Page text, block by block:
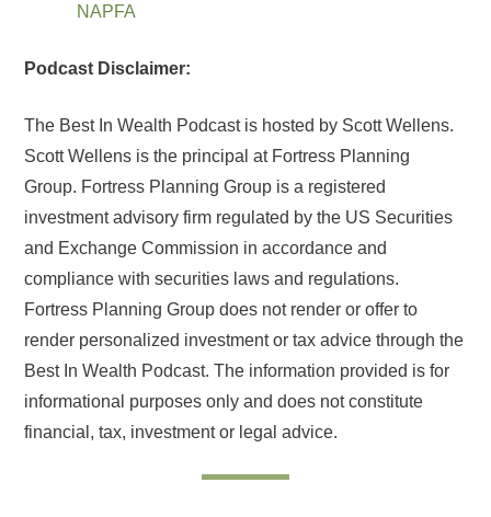
NAPFA
Podcast Disclaimer:
The Best In Wealth Podcast is hosted by Scott Wellens.
Scott Wellens is the principal at Fortress Planning
Group. Fortress Planning Group is a registered
investment advisory firm regulated by the US Securities
and Exchange Commission in accordance and
compliance with securities laws and regulations.
Fortress Planning Group does not render or offer to
render personalized investment or tax advice through the
Best In Wealth Podcast. The information provided is for
informational purposes only and does not constitute
financial, tax, investment or legal advice.